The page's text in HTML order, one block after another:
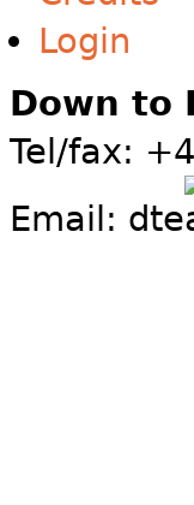
Login
Down to
Tel/fax:
Email: dte